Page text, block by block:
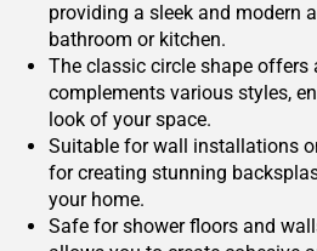
providing a sleek and modern
bathroom or kitchen.
The classic circle shape offers
complements various styles,
look of your space.
Suitable for wall installations
for creating stunning
your home.
Safe for shower floors and